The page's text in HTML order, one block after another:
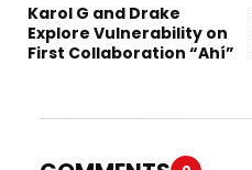
Karol G and Drake
Explore Vulnerability on
First Collaboration “Ahí”